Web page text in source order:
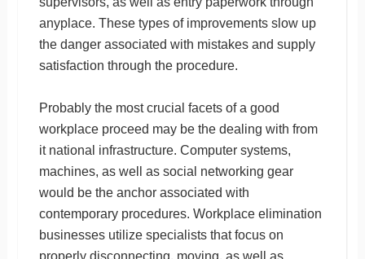
anyplace. These types of improvements slow up
the danger associated with mistakes and supply
satisfaction through the procedure.
Probably the most crucial facets of a good
workplace proceed may be the dealing with from
it national infrastructure. Computer systems,
machines, as well as social networking gear
would be the anchor associated with
contemporary procedures. Workplace elimination
businesses utilize specialists that focus on
properly disconnecting, moving, as well as